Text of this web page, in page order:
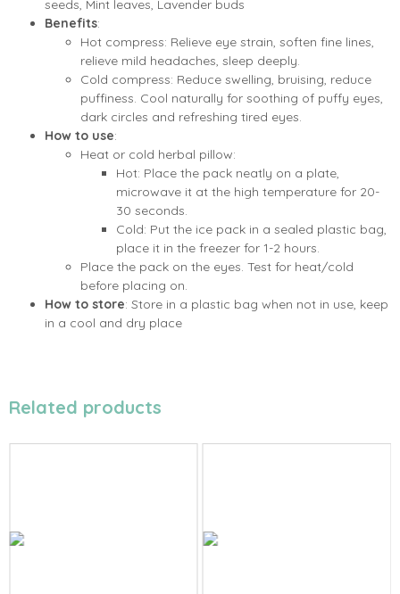
seeds, Mint leaves, Lavender buds
Benefits:
Hot compress: Relieve eye strain, soften fine lines,
relieve mild headaches, sleep deeply.
Cold compress: Reduce swelling, bruising, reduce
puffiness. Cool naturally for soothing of puffy eyes,
dark circles and refreshing tired eyes.
How to use:
Heat or cold herbal pillow:
Hot: Place the pack neatly on a plate,
microwave it at the high temperature for 20-
30 seconds.
Cold: Put the ice pack in a sealed plastic bag,
place it in the freezer for 1-2 hours.
Place the pack on the eyes. Test for heat/cold
before placing on.
How to store: Store in a plastic bag when not in use, keep
in a cool and dry place
Related products